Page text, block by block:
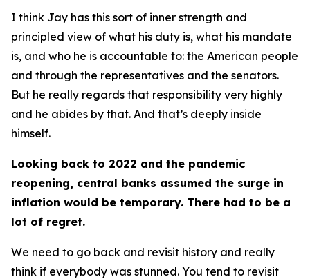
I think Jay has this sort of inner strength and
principled view of what his duty is, what his mandate
is, and who he is accountable to: the American people
and through the representatives and the senators.
But he really regards that responsibility very highly
and he abides by that. And that’s deeply inside
himself.
Looking back to 2022 and the pandemic
reopening, central banks assumed the surge in
inflation would be temporary. There had to be a
lot of regret.
We need to go back and revisit history and really
think if everybody was stunned. You tend to revisit